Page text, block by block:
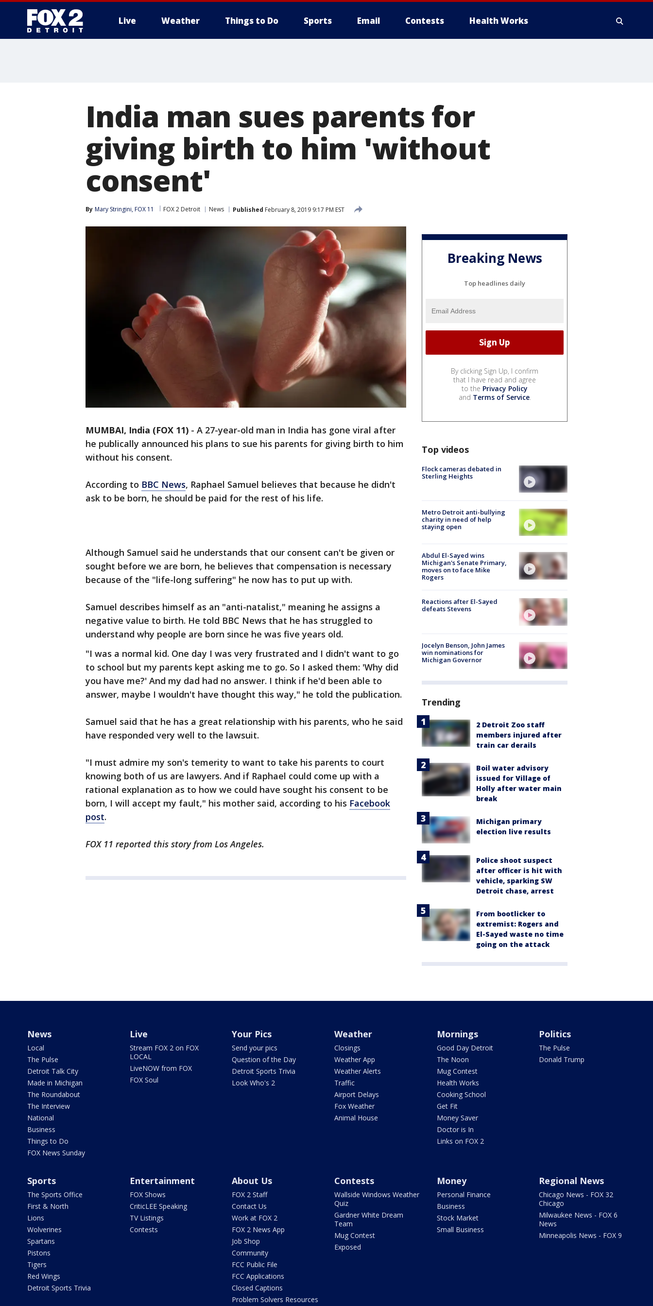
Live Weather Things to Do Sports Email Contests Health Works
India man sues parents for
giving birth to him 'without
consent'
By Mary Stringini, FOX 11 FOX 2 Detroit News Published February 8, 2019 9:17 PM EST
MUMBAI, India (FOX 11) - A 27-year-old man in India has gone viral after
he publically announced his plans to sue his parents for giving birth to him
without his consent.
According to BBC News, Raphael Samuel believes that because he didn't
ask to be born, he should be paid for the rest of his life.
Although Samuel said he understands that our consent can't be given or
sought before we are born, he believes that compensation is necessary
because of the "life-long suffering" he now has to put up with.
Samuel describes himself as an "anti-natalist," meaning he assigns a
negative value to birth. He told BBC News that he has struggled to
understand why people are born since he was five years old.
"I was a normal kid. One day I was very frustrated and I didn't want to go
to school but my parents kept asking me to go. So I asked them: 'Why did
you have me?' And my dad had no answer. I think if he'd been able to
answer, maybe I wouldn't have thought this way," he told the publication.
Samuel said that he has a great relationship with his parents, who he said
have responded very well to the lawsuit.
"I must admire my son's temerity to want to take his parents to court
knowing both of us are lawyers. And if Raphael could come up with a
rational explanation as to how we could have sought his consent to be
born, I will accept my fault," his mother said, according to his Facebook
post.
FOX 11 reported this story from Los Angeles.
Breaking News
Top headlines daily
By clicking Sign Up, I confirm
that I have read and agree
to the Privacy Policy
and Terms of Service.
Top videos
Flock cameras debated in
Sterling Heights
Metro Detroit anti-bullying
charity in need of help
staying open
Abdul El-Sayed wins
Michigan's Senate Primary,
moves on to face Mike
Rogers
Reactions after El-Sayed
defeats Stevens
Jocelyn Benson, John James
win nominations for
Michigan Governor
Trending
2 Detroit Zoo staff
members injured after
train car derails
Boil water advisory
issued for Village of
Holly after water main
break
Michigan primary
election live results
Police shoot suspect
after officer is hit with
vehicle, sparking SW
Detroit chase, arrest
From bootlicker to
extremist: Rogers and
El-Sayed waste no time
going on the attack
News
Local
The Pulse
Detroit Talk City
Made in Michigan
The Roundabout
The Interview
National
Business
Things to Do
FOX News Sunday
Live
Stream FOX 2 on FOX
LOCAL
LiveNOW from FOX
FOX Soul
Your Pics
Send your pics
Question of the Day
Detroit Sports Trivia
Look Who's 2
Weather
Closings
Weather App
Weather Alerts
Traffic
Airport Delays
Fox Weather
Animal House
Mornings
Good Day Detroit
The Noon
Mug Contest
Health Works
Cooking School
Get Fit
Money Saver
Doctor is In
Links on FOX 2
Politics
The Pulse
Donald Trump
Sports
The Sports Office
First & North
Lions
Wolverines
Spartans
Pistons
Tigers
Red Wings
Detroit Sports Trivia
Entertainment
FOX Shows
CriticLEE Speaking
TV Listings
Contests
About Us
FOX 2 Staff
Contact Us
Work at FOX 2
FOX 2 News App
Job Shop
Community
FCC Public File
FCC Applications
Closed Captions
Problem Solvers Resources
Contests
Wallside Windows Weather
Quiz
Gardner White Dream
Team
Mug Contest
Exposed
Money
Personal Finance
Business
Stock Market
Small Business
Regional News
Chicago News - FOX 32
Chicago
Milwaukee News - FOX 6
News
Minneapolis News - FOX 9